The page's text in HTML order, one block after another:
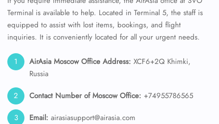
Terminal is available to help. Located in Terminal 5, the staff is
equipped to assist with lost items, bookings, and flight
inquiries. It is conveniently located for all your urgent needs.
AirAsia Moscow Office Address: XCF6+2Q Khimki,
Russia
Contact Number of Moscow Office: +74955786565
Email: airasiasupport@airasia.com